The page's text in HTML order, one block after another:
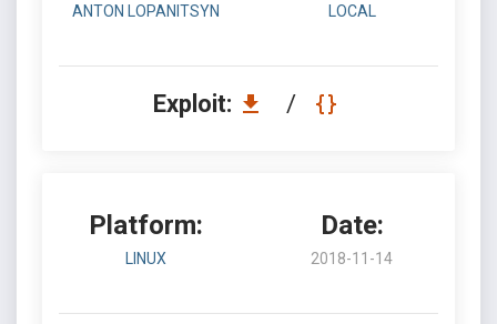
ANTON LOPANITSYN LOCAL
Exploit: /
Platform:
LINUX
Date:
2018-11-14